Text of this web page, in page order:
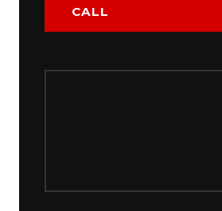
CALL